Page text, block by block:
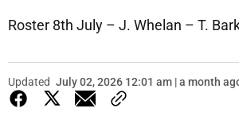
Roster 8th July – J. Whelan – T.
Updated July 02, 2026 12:01 am | a month